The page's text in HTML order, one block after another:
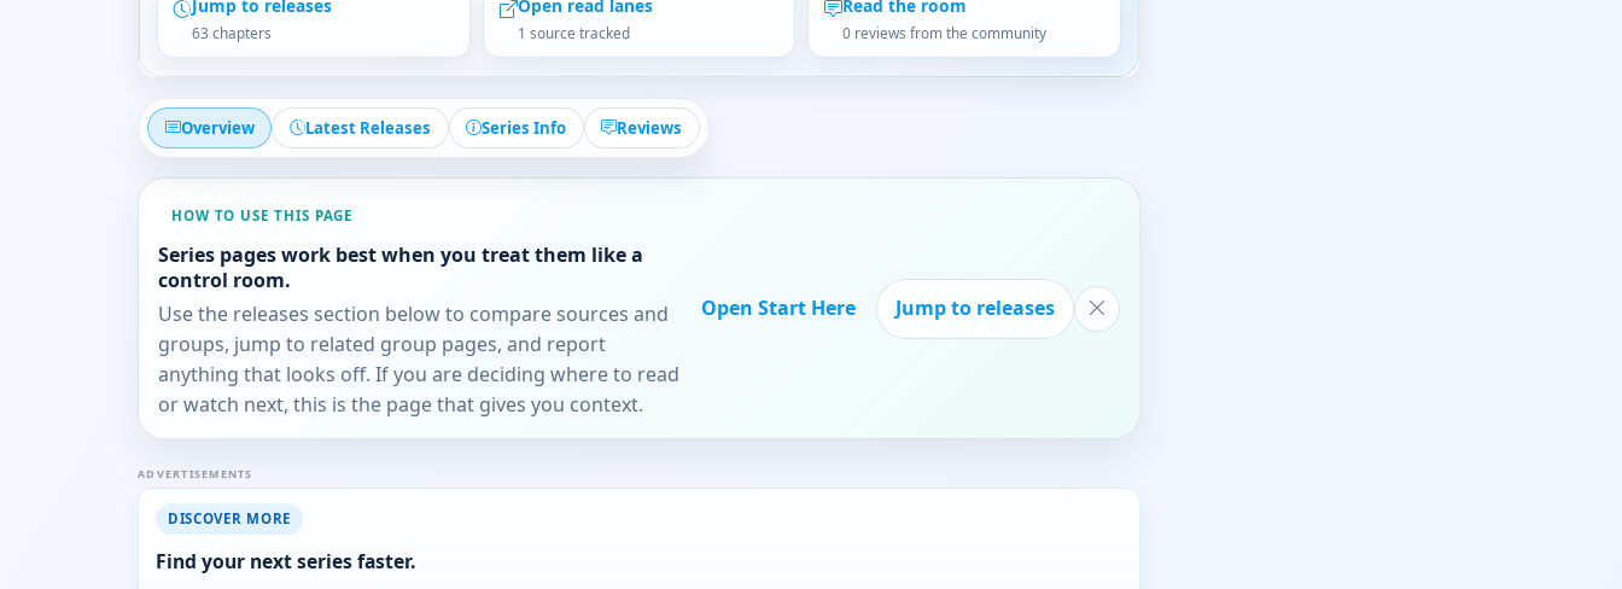
Jump to releases
63 chapters
Open read lanes
1 source tracked
Read the room
0 reviews from the community
Overview Latest Releases Series Info Reviews
HOW TO USE THIS PAGE
Series pages work best when you treat them like a
control room.
Use the releases section below to compare sources and
groups, jump to related group pages, and report
anything that looks off. If you are deciding where to read
or watch next, this is the page that gives you context.
Open Start Here Jump to releases
ADVERTISEMENTS
DISCOVER MORE
Find your next series faster.